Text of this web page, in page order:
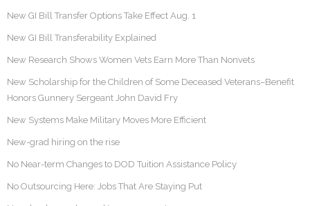
New GI Bill Transfer Options Take Effect Aug. 1
New GI Bill Transferability Explained
New Research Shows Women Vets Earn More Than Nonvets
New Scholarship for the Children of Some Deceased Veterans–Benefit
Honors Gunnery Sergeant John David Fry
New Systems Make Military Moves More Efficient
New-grad hiring on the rise
No Near-term Changes to DOD Tuition Assistance Policy
No Outsourcing Here: Jobs That Are Staying Put